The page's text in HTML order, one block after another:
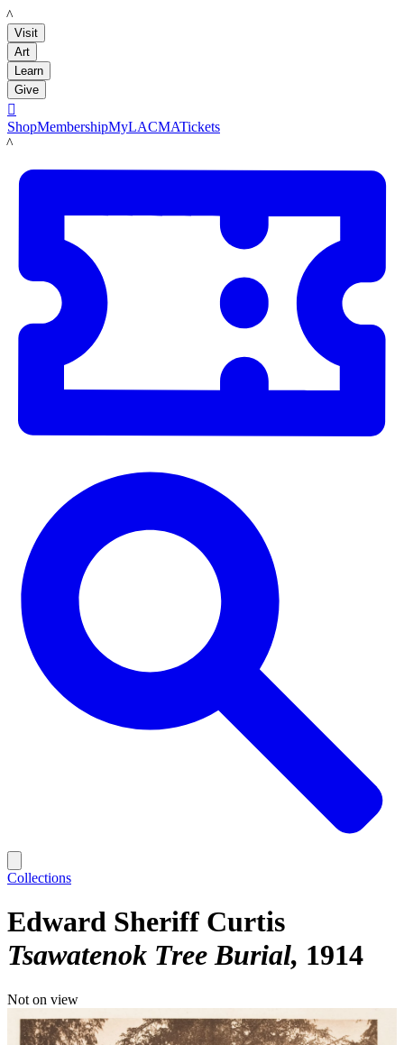
LACMA
Visit
Art
Learn
Give

ShopMembershipMyLACMATickets
LACMA
Collections
Edward Sheriff Curtis
Tsawatenok Tree Burial 1914
Not on view